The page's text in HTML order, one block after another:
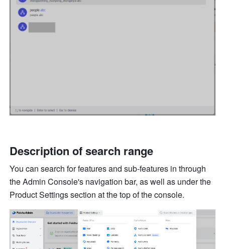
Description of search range
You can search for features and sub-features in through
the Admin Console's navigation bar, as well as under the
Product Settings section at the top of the console.